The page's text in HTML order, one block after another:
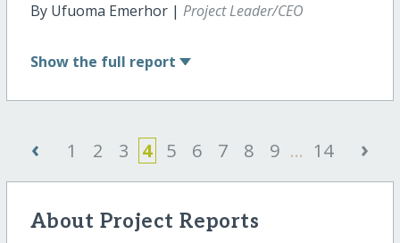
By Ufuoma Emerhor | Project Leader/CEO
Show the full report
‹ 1 2 3 4 5 6 7 8 9 ... 14 ›
About Project Reports